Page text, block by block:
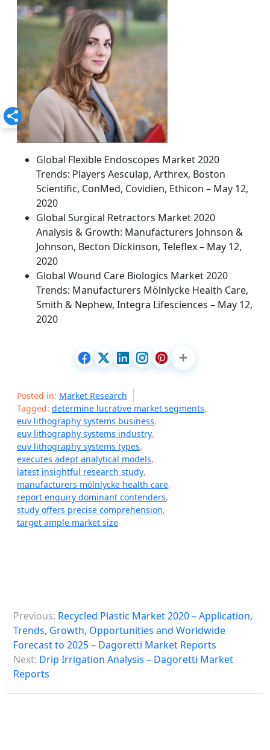
Global Flexible Endoscopes Market 2020
Trends: Players Aesculap, Arthrex, Boston
Scientific, ConMed, Covidien, Ethicon – May 12,
2020
Global Surgical Retractors Market 2020
Analysis & Growth: Manufacturers Johnson &
Johnson, Becton Dickinson, Teleflex – May 12,
2020
Global Wound Care Biologics Market 2020
Trends: Manufacturers Mölnlycke Health Care,
Smith & Nephew, Integra Lifesciences – May 12,
2020
Posted in: Market Research
Tagged: determine lucrative market segments,
euv lithography systems business,
euv lithography systems industry,
euv lithography systems types,
executes adept analytical models,
latest insightful research study,
manufacturers mölnlycke health care,
report enquiry dominant contenders,
study offers precise comprehension,
target ample market size
o
s
Previous: Recycled Plastic Market 2020 – Application,
Trends, Growth, Opportunities and Worldwide
Forecast to 2025 – Dagoretti Market Reports
Next: Drip Irrigation Analysis – Dagoretti Market
Reports